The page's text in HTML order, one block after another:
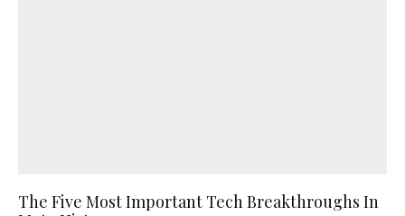
The Five Most Important Tech Breakthroughs In